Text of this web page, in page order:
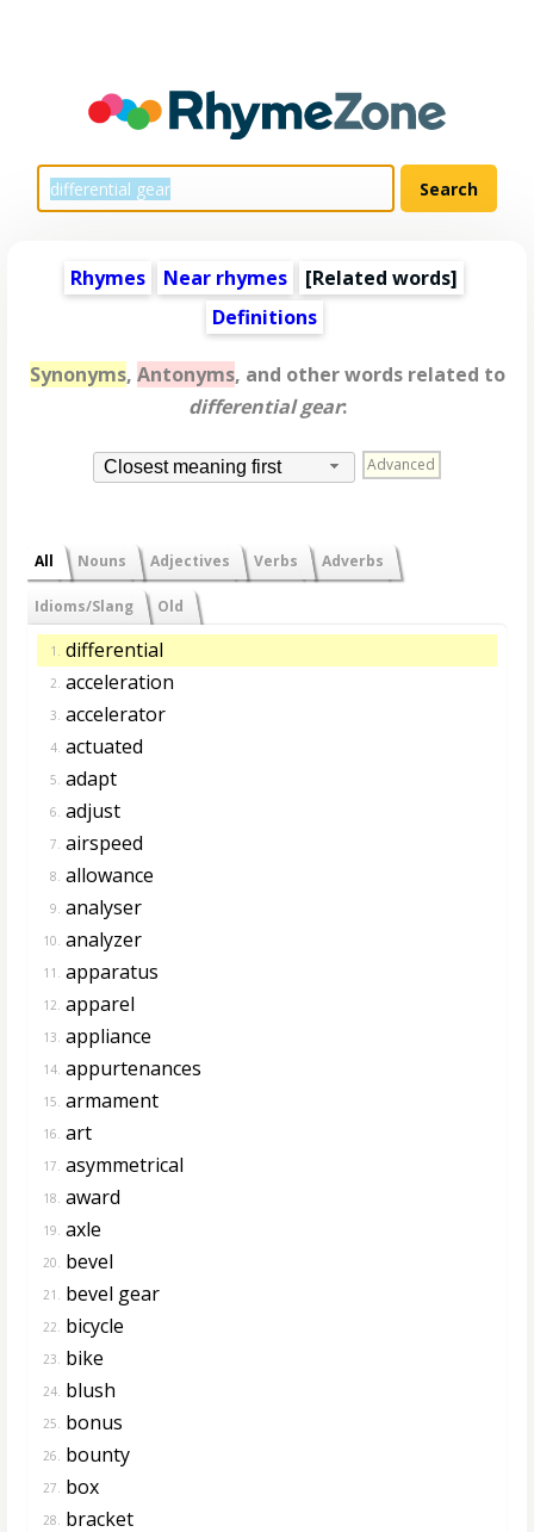
Rhymes Near rhymes [Related words]
Definitions
Synonyms, Antonyms, and other words related to
differential gear:
Closest meaning first Advanced
All Nouns Adjectives Verbs Adverbs
Idioms/Slang Old
1. differential
2. acceleration
3. accelerator
4. actuated
5. adapt
6. adjust
7. airspeed
8. allowance
9. analyser
10. analyzer
11. apparatus
12. apparel
13. appliance
14. appurtenances
15. armament
16. art
17. asymmetrical
18. award
19. axle
20. bevel
21. bevel gear
22. bicycle
23. bike
24. blush
25. bonus
26. bounty
27. box
28. bracket